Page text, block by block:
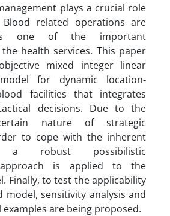
plays a crucial role
related operations are
one of the important
health services. This paper
mixed integer linear
for dynamic location-
facilities that integrates
decisions. Due to the
nature of strategic
to cope with the inherent
a robust possibilistic
approach is applied to the
Finally, to test the applicability
model, sensitivity analysis and
are being proposed.